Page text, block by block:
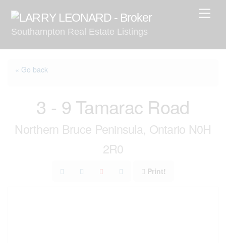
contentSouthampton Real Estate Listings
« Go back
3 - 9 Tamarac Road
Northern Bruce Peninsula, Ontario N0H
2R0
Print!